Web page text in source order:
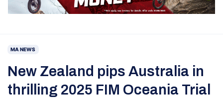
MA NEWS
New Zealand pips Australia in
thrilling 2025 FIM Oceania Trial